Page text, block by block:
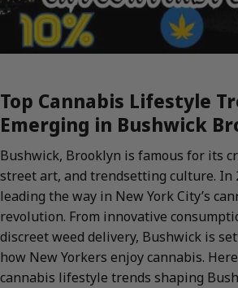
Top Cannabis Lifestyle
Emerging in Bushwick
Bushwick, Brooklyn is famous for its
street art, and trendsetting culture. In
leading the way in New York City’s
revolution. From innovative
discreet weed delivery, Bushwick is
how New Yorkers enjoy cannabis.
cannabis lifestyle trends shaping